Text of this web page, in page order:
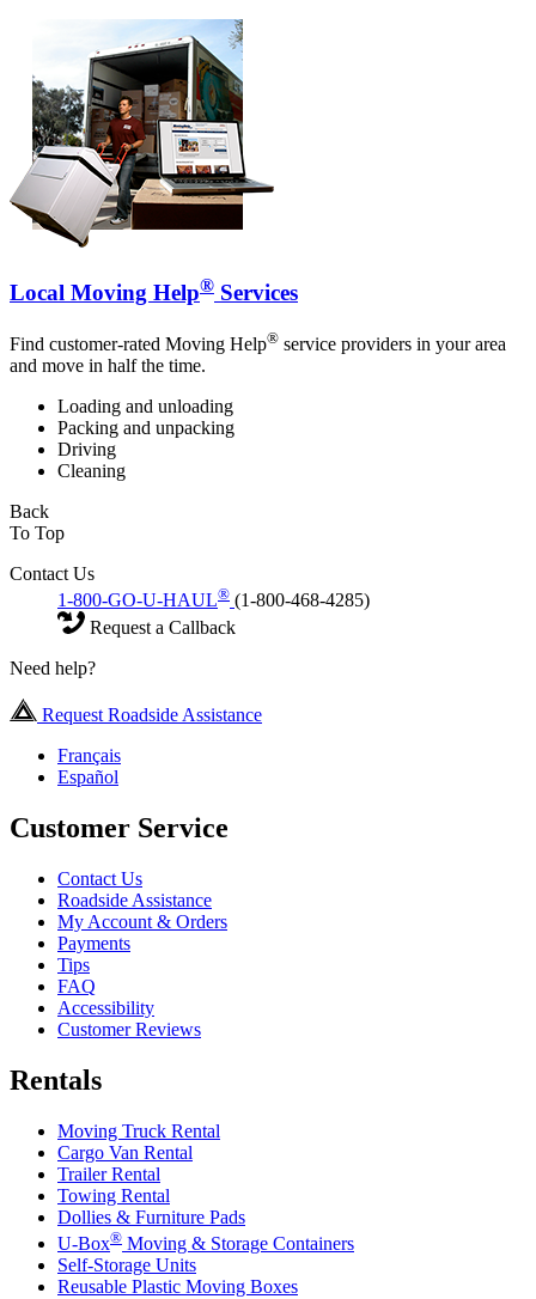
Local Moving Help® Services
Find customer-rated Moving Help® service providers in your area
and move in half the time.
Loading and unloading
Packing and unpacking
Driving
Cleaning
Back
To Top
Contact Us
1-800-GO-U-HAUL® (1-800-468-4285)
Request a Callback
Need help?
Request Roadside Assistance
Français
Español
Customer Service
Contact Us
Roadside Assistance
My Account & Orders
Payments
Tips
FAQ
Accessibility
Customer Reviews
Rentals
Moving Truck Rental
Cargo Van Rental
Trailer Rental
Towing Rental
Dollies & Furniture Pads
U-Box® Moving & Storage Containers
Self-Storage Units
Reusable Plastic Moving Boxes